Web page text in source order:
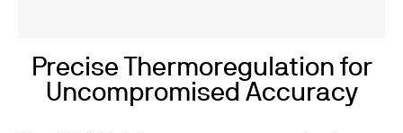
Precise Thermoregulation for
Uncompromised Accuracy